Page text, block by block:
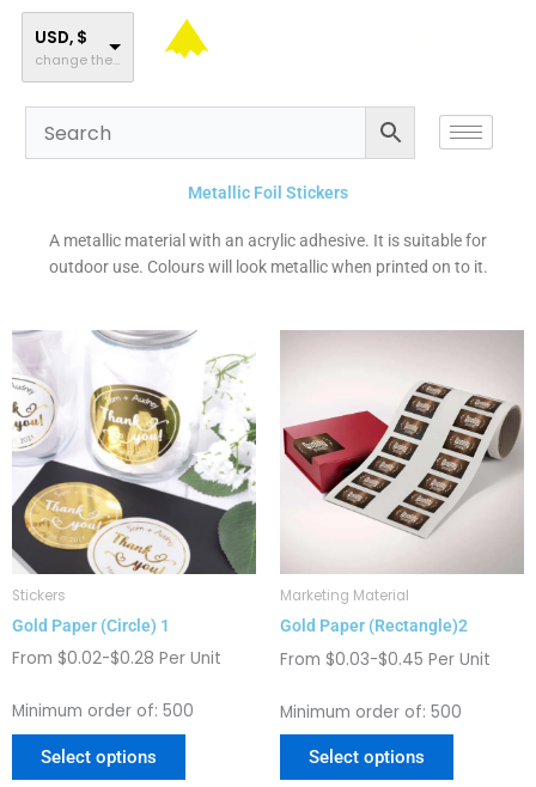
Skip
content
USD, $
change the rate and this description to the right values
Metallic Foil Stickers
A metallic material with an acrylic adhesive. It is suitable for
outdoor use. Colours will look metallic when printed on to it.
Stickers
Gold Paper (Circle) 1
From $0.02-$0.28 Per Unit
Minimum order of: 500
Select options
This
product
has
multiple
variants.
The
options
may
be
chosen
product
Marketing Material
Gold Paper (Rectangle)2
From $0.03-$0.45 Per Unit
Minimum order of: 500
Select options
has
multiple
variants.
The
options
chosen
the
product